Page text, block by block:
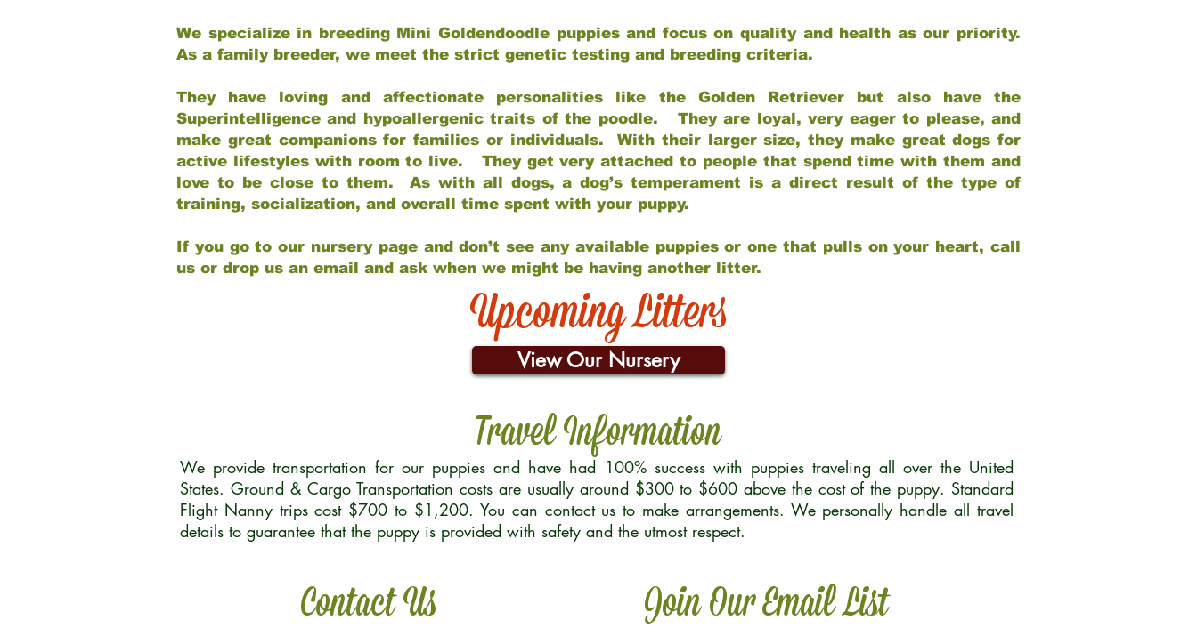
We specialize in breeding Mini Goldendoodle puppies and focus on quality and health as our priority.
As a family breeder, we meet the strict genetic testing and breeding criteria.
They have loving and affectionate personalities like the Golden Retriever but also have the
Superintelligence and hypoallergenic traits of the poodle. They are loyal, very eager to please, and
make great companions for families or individuals. With their larger size, they make great dogs for
active lifestyles with room to live. They get very attached to people that spend time with them and
love to be close to them. As with all dogs, a dog’s temperament is a direct result of the type of
training, socialization, and overall time spent with your puppy.
If you go to our nursery page and don’t see any available puppies or one that pulls on your heart, call
us or drop us an email and ask when we might be having another litter.
Upcoming Litters
View Our Nursery
Travel Information
We provide transportation for our puppies and have had 100% success with puppies traveling all over the United
States. Ground & Cargo Transportation costs are usually around $300 to $600 above the cost of the puppy. Standard
Flight Nanny trips cost $700 to $1,200. You can contact us to make arrangements. We personally handle all travel
details to guarantee that the puppy is provided with safety and the utmost respect.
Contact Us Join Our Email List